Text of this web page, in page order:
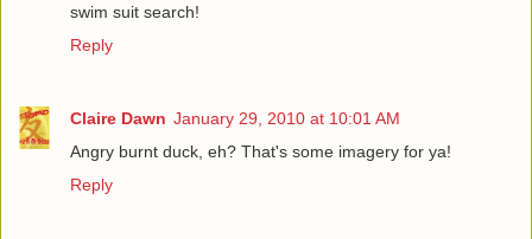
swim suit search!
Reply
Claire Dawn January 29, 2010 at 10:01 AM
Angry burnt duck, eh? That's some imagery for ya!
Reply